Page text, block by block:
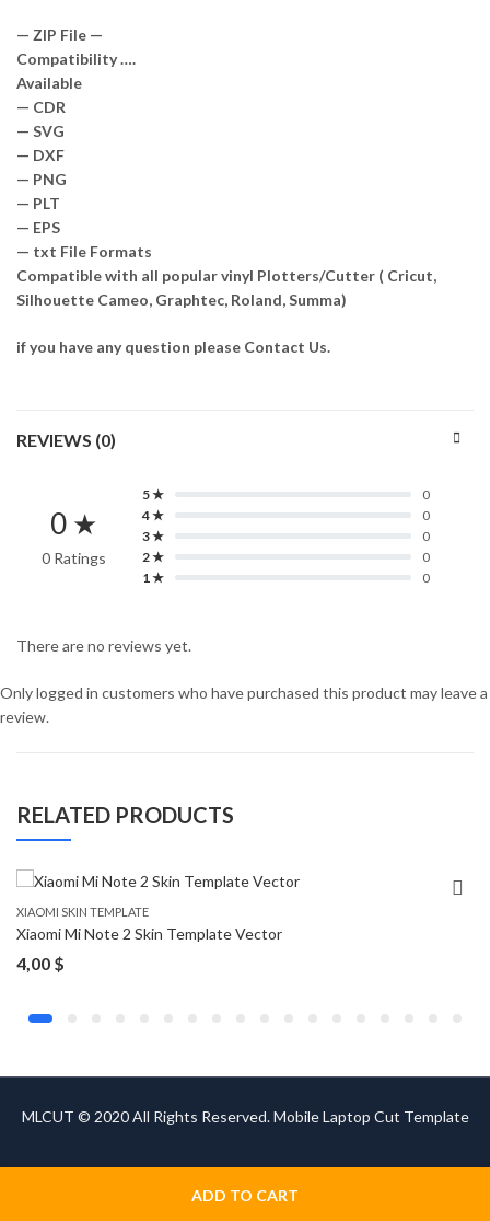
ADD TO CART
— ZIP File —
Compatibility ….
Available
— CDR
— SVG
— DXF
— PNG
— PLT
— EPS
— txt File Formats
Compatible with all popular vinyl Plotters/Cutter ( Cricut,
Silhouette Cameo, Graphtec, Roland, Summa)
if you have any question please Contact Us.
REVIEWS (0)
0 ★
0 Ratings
5 ★
0
4 ★
0
3 ★
0
2 ★
0
1 ★
0
There are no reviews yet.
Only logged in customers who have purchased this product may leave a
review.
RELATED PRODUCTS
XIAOMI SKIN TEMPLATE
Xiaomi Mi Note 2 Skin Template Vector
4,00 $
MLCUT © 2020 All Rights Reserved. Mobile Laptop Cut Template